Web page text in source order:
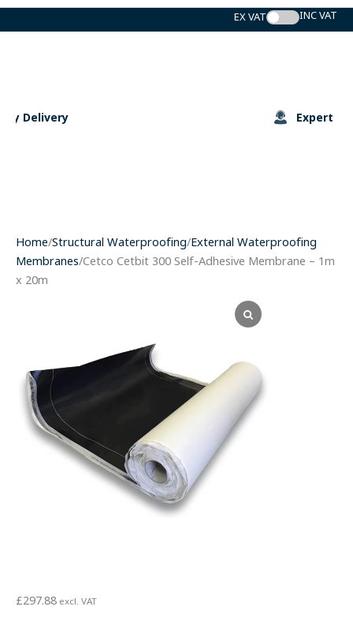
Skip
to
Expert Support
Home/Structural Waterproofing/External Waterproofing
Membranes/Cetco Cetbit 300 Self-Adhesive Membrane – 1m
x 20m
£297.88 excl. VAT